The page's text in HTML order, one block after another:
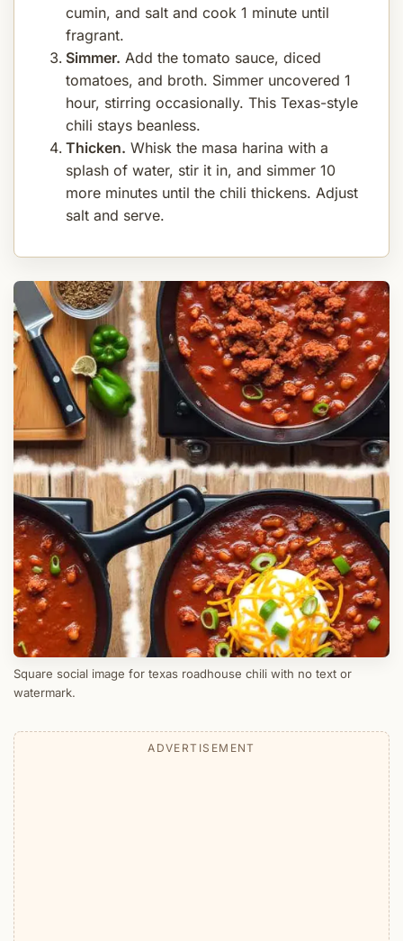
cumin, and salt and cook 1 minute until
fragrant.
Simmer. Add the tomato sauce, diced
tomatoes, and broth. Simmer uncovered 1
hour, stirring occasionally. This Texas-style
chili stays beanless.
Thicken. Whisk the masa harina with a
splash of water, stir it in, and simmer 10
more minutes until the chili thickens. Adjust
salt and serve.
Square social image for texas roadhouse chili with no text or
watermark.